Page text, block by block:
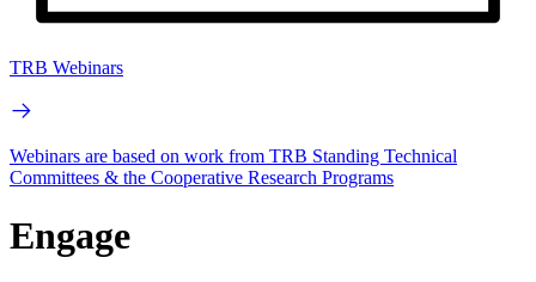
TRB Webinars
Webinars are based on work from TRB Standing Technical
Committees & the Cooperative Research Programs
Engage